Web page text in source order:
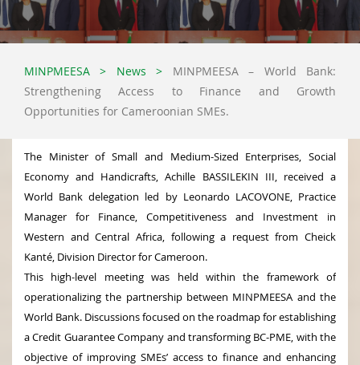
MINPMEESA > News > MINPMEESA – World Bank:
Strengthening Access to Finance and Growth
Opportunities for Cameroonian SMEs.
The Minister of Small and Medium-Sized Enterprises, Social
Economy and Handicrafts, Achille BASSILEKIN III, received a
World Bank delegation led by Leonardo LACOVONE, Practice
Manager for Finance, Competitiveness and Investment in
Western and Central Africa, following a request from Cheick
Kanté, Division Director for Cameroon.
This high-level meeting was held within the framework of
operationalizing the partnership between MINPMEESA and the
World Bank. Discussions focused on the roadmap for establishing
a Credit Guarantee Company and transforming BC-PME, with the
objective of improving SMEs’ access to finance and enhancing